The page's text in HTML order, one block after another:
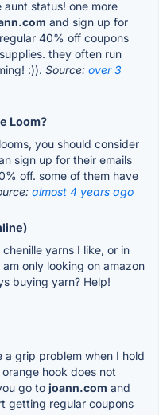
status! one more
and sign up for
40% off coupons
they often run
:)). Source: over 3
Loom?
you should consider
sign up for their emails
off. some of them have
almost 4 years ago
yarns I like, or in
only looking on amazon
buying yarn? Help!
a grip problem when I hold
hook does not
go to joann.com and
getting regular coupons